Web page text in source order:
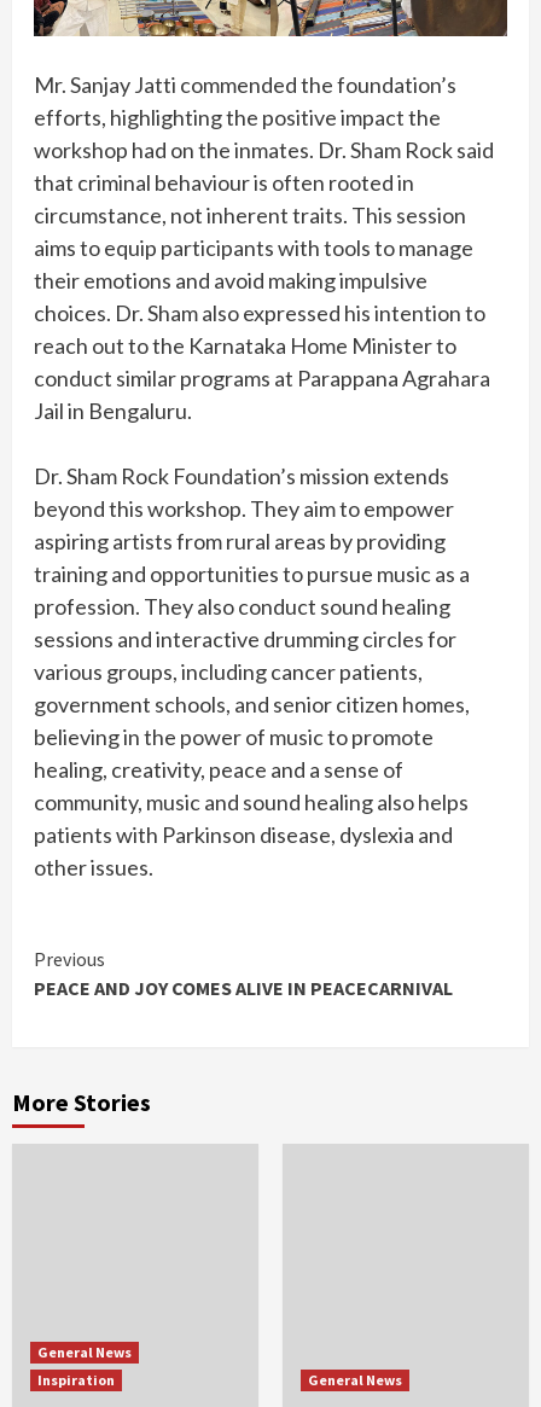
Mr. Sanjay Jatti commended the foundation’s
efforts, highlighting the positive impact the
workshop had on the inmates. Dr. Sham Rock said
that criminal behaviour is often rooted in
circumstance, not inherent traits. This session
aims to equip participants with tools to manage
their emotions and avoid making impulsive
choices. Dr. Sham also expressed his intention to
reach out to the Karnataka Home Minister to
conduct similar programs at Parappana Agrahara
Jail in Bengaluru.
Dr. Sham Rock Foundation’s mission extends
beyond this workshop. They aim to empower
aspiring artists from rural areas by providing
training and opportunities to pursue music as a
profession. They also conduct sound healing
sessions and interactive drumming circles for
various groups, including cancer patients,
government schools, and senior citizen homes,
believing in the power of music to promote
healing, creativity, peace and a sense of
community, music and sound healing also helps
patients with Parkinson disease, dyslexia and
other issues.
Continue
Reading
Previous
PEACE AND JOY COMES ALIVE IN PEACECARNIVAL
More Stories
General News
Inspiration
General News